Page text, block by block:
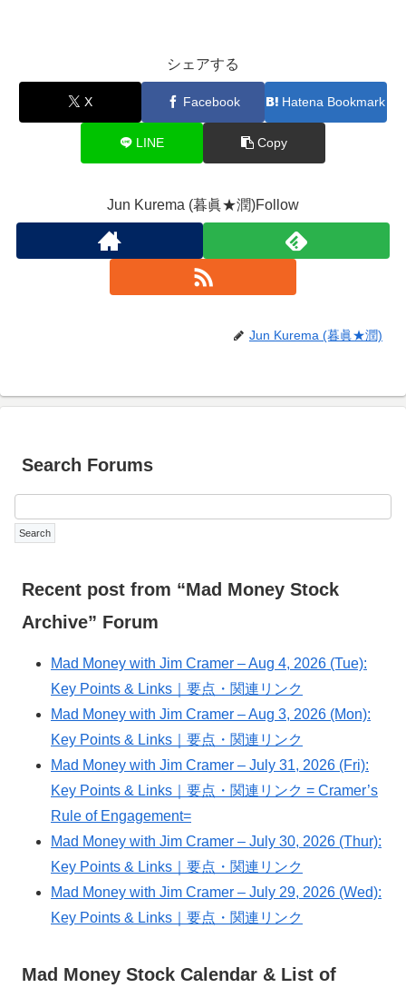
シェアする
X Facebook Hatena Bookmark
LINE Copy
Jun Kurema (暮眞★潤)Follow
Jun Kurema (暮眞★潤)
Search Forums
Recent post from “Mad Money Stock
Archive” Forum
Mad Money with Jim Cramer – Aug 4, 2026 (Tue):
Key Points & Links｜要点・関連リンク
Mad Money with Jim Cramer – Aug 3, 2026 (Mon):
Key Points & Links｜要点・関連リンク
Mad Money with Jim Cramer – July 31, 2026 (Fri):
Key Points & Links｜要点・関連リンク = Cramer’s
Rule of Engagement=
Mad Money with Jim Cramer – July 30, 2026 (Thur):
Key Points & Links｜要点・関連リンク
Mad Money with Jim Cramer – July 29, 2026 (Wed):
Key Points & Links｜要点・関連リンク
Mad Money Stock Calendar & List of